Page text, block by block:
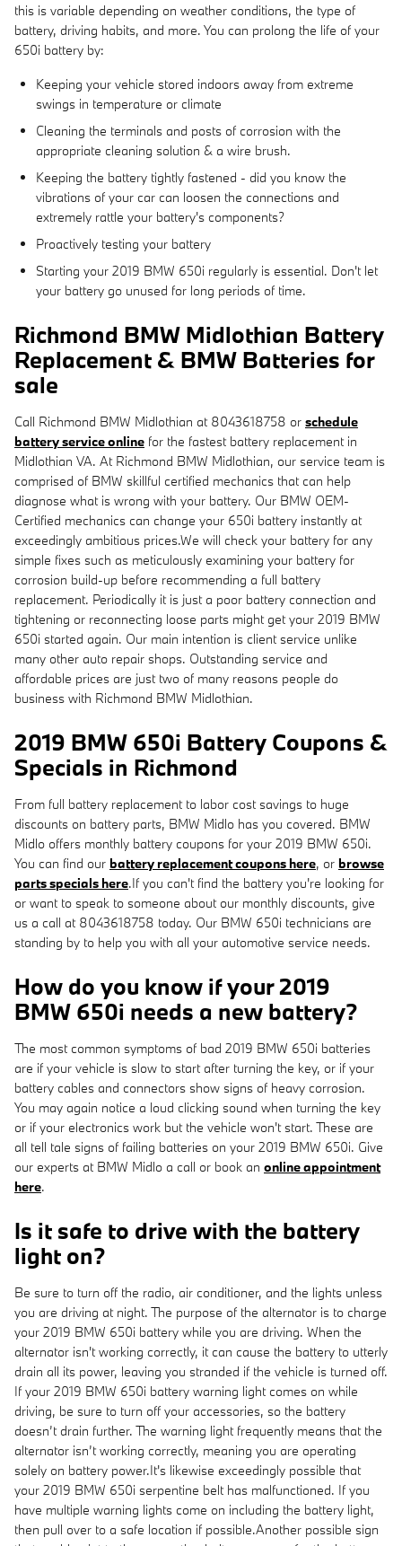
this is variable depending on weather conditions, the type of
battery, driving habits, and more. You can prolong the life of your
650i battery by:
Keeping your vehicle stored indoors away from extreme
swings in temperature or climate
Cleaning the terminals and posts of corrosion with the
appropriate cleaning solution & a wire brush.
Keeping the battery tightly fastened - did you know the
vibrations of your car can loosen the connections and
extremely rattle your battery's components?
Proactively testing your battery
Starting your 2019 BMW 650i regularly is essential. Don't let
your battery go unused for long periods of time.
Richmond BMW Midlothian Battery
Replacement & BMW Batteries for
sale
Call Richmond BMW Midlothian at 8043618758 or schedule
battery service online for the fastest battery replacement in
Midlothian VA. At Richmond BMW Midlothian, our service team is
comprised of BMW skillful certified mechanics that can help
diagnose what is wrong with your battery. Our BMW OEM-
Certified mechanics can change your 650i battery instantly at
exceedingly ambitious prices.We will check your battery for any
simple fixes such as meticulously examining your battery for
corrosion build-up before recommending a full battery
replacement. Periodically it is just a poor battery connection and
tightening or reconnecting loose parts might get your 2019 BMW
650i started again. Our main intention is client service unlike
many other auto repair shops. Outstanding service and
affordable prices are just two of many reasons people do
business with Richmond BMW Midlothian.
2019 BMW 650i Battery Coupons &
Specials in Richmond
From full battery replacement to labor cost savings to huge
discounts on battery parts, BMW Midlo has you covered. BMW
Midlo offers monthly battery coupons for your 2019 BMW 650i.
You can find our battery replacement coupons here, or browse
parts specials here.If you can't find the battery you're looking for
or want to speak to someone about our monthly discounts, give
us a call at 8043618758 today. Our BMW 650i technicians are
standing by to help you with all your automotive service needs.
How do you know if your 2019
BMW 650i needs a new battery?
The most common symptoms of bad 2019 BMW 650i batteries
are if your vehicle is slow to start after turning the key, or if your
battery cables and connectors show signs of heavy corrosion.
You may again notice a loud clicking sound when turning the key
or if your electronics work but the vehicle won't start. These are
all tell tale signs of failing batteries on your 2019 BMW 650i. Give
our experts at BMW Midlo a call or book an online appointment
here.
Is it safe to drive with the battery
light on?
Be sure to turn off the radio, air conditioner, and the lights unless
you are driving at night. The purpose of the alternator is to charge
your 2019 BMW 650i battery while you are driving. When the
alternator isn't working correctly, it can cause the battery to utterly
drain all its power, leaving you stranded if the vehicle is turned off.
If your 2019 BMW 650i battery warning light comes on while
driving, be sure to turn off your accessories, so the battery
doesn’t drain further. The warning light frequently means that the
alternator isn’t working correctly, meaning you are operating
solely on battery power.It's likewise exceedingly possible that
your 2019 BMW 650i serpentine belt has malfunctioned. If you
have multiple warning lights come on including the battery light,
then pull over to a safe location if possible.Another possible sign